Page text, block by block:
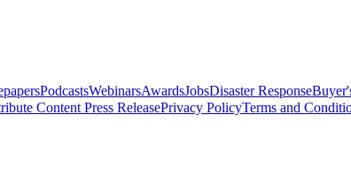
PodcastsWebinarsAwardsJobsDisaster Response
Content Press ReleasePrivacy PolicyTerms and